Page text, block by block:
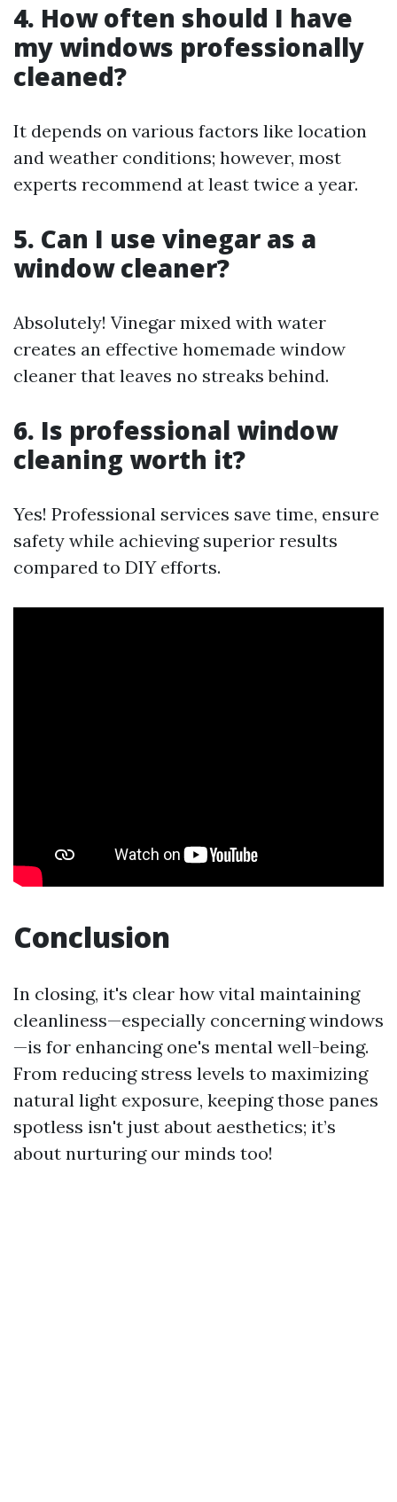
4. How often should I have
my windows professionally
cleaned?
It depends on various factors like location
and weather conditions; however, most
experts recommend at least twice a year.
5. Can I use vinegar as a
window cleaner?
Absolutely! Vinegar mixed with water
creates an effective homemade window
cleaner that leaves no streaks behind.
6. Is professional window
cleaning worth it?
Yes! Professional services save time, ensure
safety while achieving superior results
compared to DIY efforts.
Conclusion
In closing, it's clear how vital maintaining
cleanliness—especially concerning windows
—is for enhancing one's mental well-being.
From reducing stress levels to maximizing
natural light exposure, keeping those panes
spotless isn't just about aesthetics; it’s
about nurturing our minds too!